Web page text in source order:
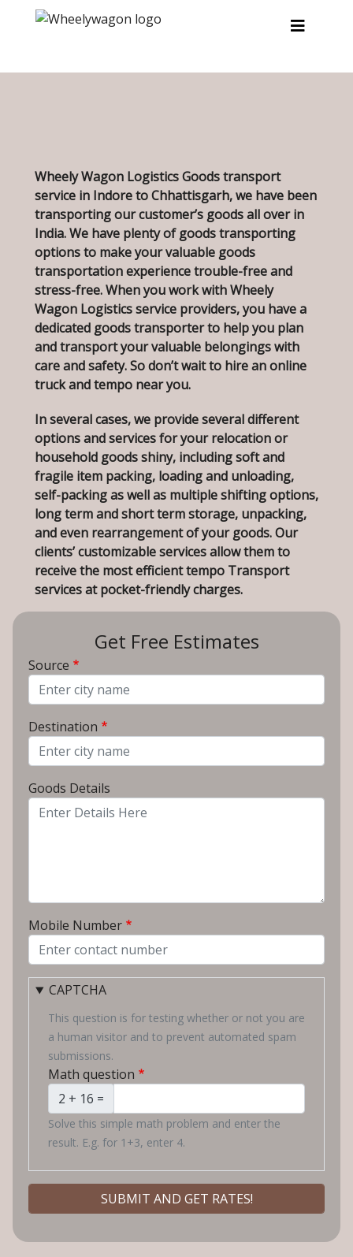
Wheely Wagon Logistics Goods transport
service in Indore to Chhattisgarh, we have been
transporting our customer’s goods all over in
India. We have plenty of goods transporting
options to make your valuable goods
transportation experience trouble-free and
stress-free. When you work with Wheely
Wagon Logistics service providers, you have a
dedicated goods transporter to help you plan
and transport your valuable belongings with
care and safety. So don’t wait to hire an online
truck and tempo near you.
In several cases, we provide several different
options and services for your relocation or
household goods shiny, including soft and
fragile item packing, loading and unloading,
self-packing as well as multiple shifting options,
long term and short term storage, unpacking,
and even rearrangement of your goods. Our
clients’ customizable services allow them to
receive the most efficient tempo Transport
services at pocket-friendly charges.
Get Free Estimates
Source
Destination
Goods Details
Mobile Number
CAPTCHA
This question is for testing whether or not you are
a human visitor and to prevent automated spam
submissions.
Math question
2 + 16 =
Solve this simple math problem and enter the
result. E.g. for 1+3, enter 4.